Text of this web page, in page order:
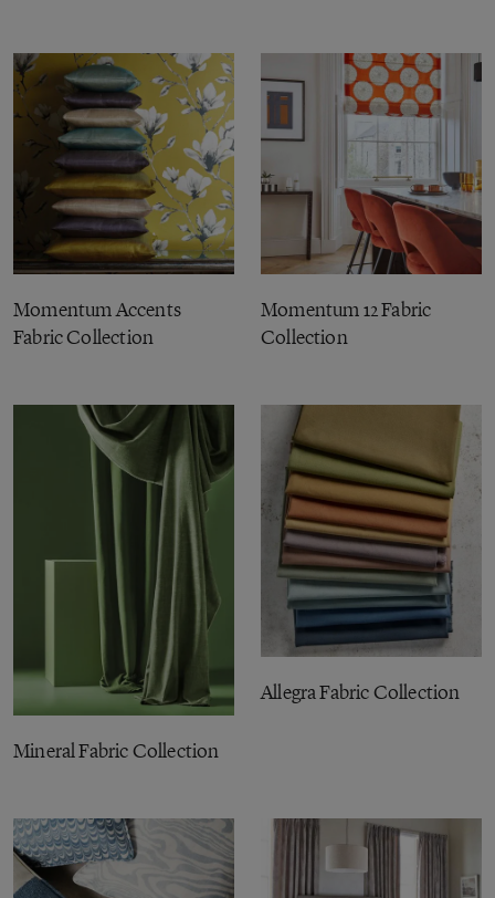
Momentum Accents
Fabric Collection
Momentum 12 Fabric
Collection
Mineral Fabric Collection
Allegra Fabric Collection